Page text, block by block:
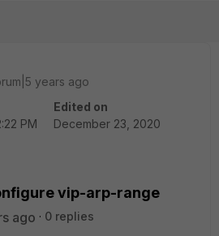
years ago
PM
Edited on
December 23, 2020
vip-arp-range
ago
0 replies